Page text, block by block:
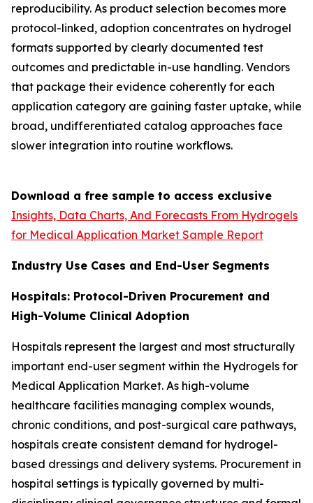
reproducibility. As product selection becomes more
protocol-linked, adoption concentrates on hydrogel
formats supported by clearly documented test
outcomes and predictable in-use handling. Vendors
that package their evidence coherently for each
application category are gaining faster uptake, while
broad, undifferentiated catalog approaches face
slower integration into routine workflows.
Download a free sample to access exclusive
Insights, Data Charts, And Forecasts From Hydrogels
for Medical Application Market Sample Report
Industry Use Cases and End-User Segments
Hospitals: Protocol-Driven Procurement and
High-Volume Clinical Adoption
Hospitals represent the largest and most structurally
important end-user segment within the Hydrogels for
Medical Application Market. As high-volume
healthcare facilities managing complex wounds,
chronic conditions, and post-surgical care pathways,
hospitals create consistent demand for hydrogel-
based dressings and delivery systems. Procurement in
hospital settings is typically governed by multi-